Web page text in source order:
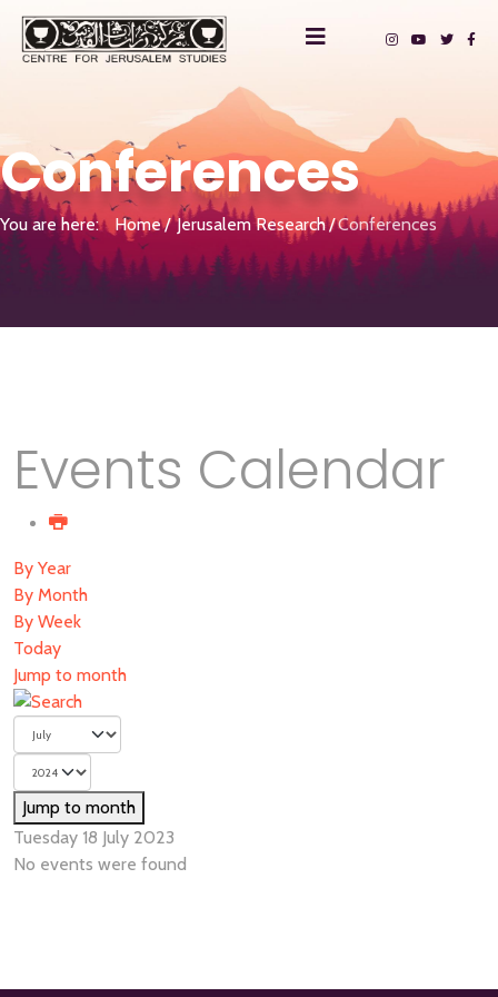
Conferences
You are here: Home Jerusalem Research Conferences
Events Calendar
By Year
By Month
By Week
Today
Jump to month
Jump to month
Tuesday 18 July 2023
No events were found